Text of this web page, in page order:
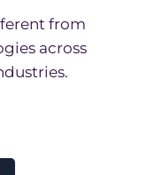
from
across